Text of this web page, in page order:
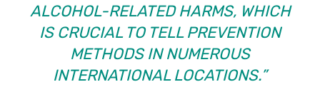
ALCOHOL-RELATED HARMS, WHICH
IS CRUCIAL TO TELL PREVENTION
METHODS IN NUMEROUS
INTERNATIONAL LOCATIONS.”